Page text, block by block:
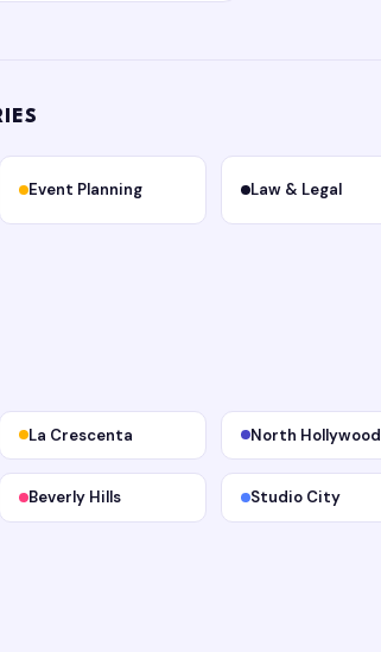
Event Planning Law & Legal
La Crescenta North Hollywood
Beverly Hills Studio City